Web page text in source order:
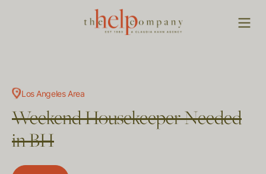
Los Angeles Area
Weekend Housekeeper Needed
in BH